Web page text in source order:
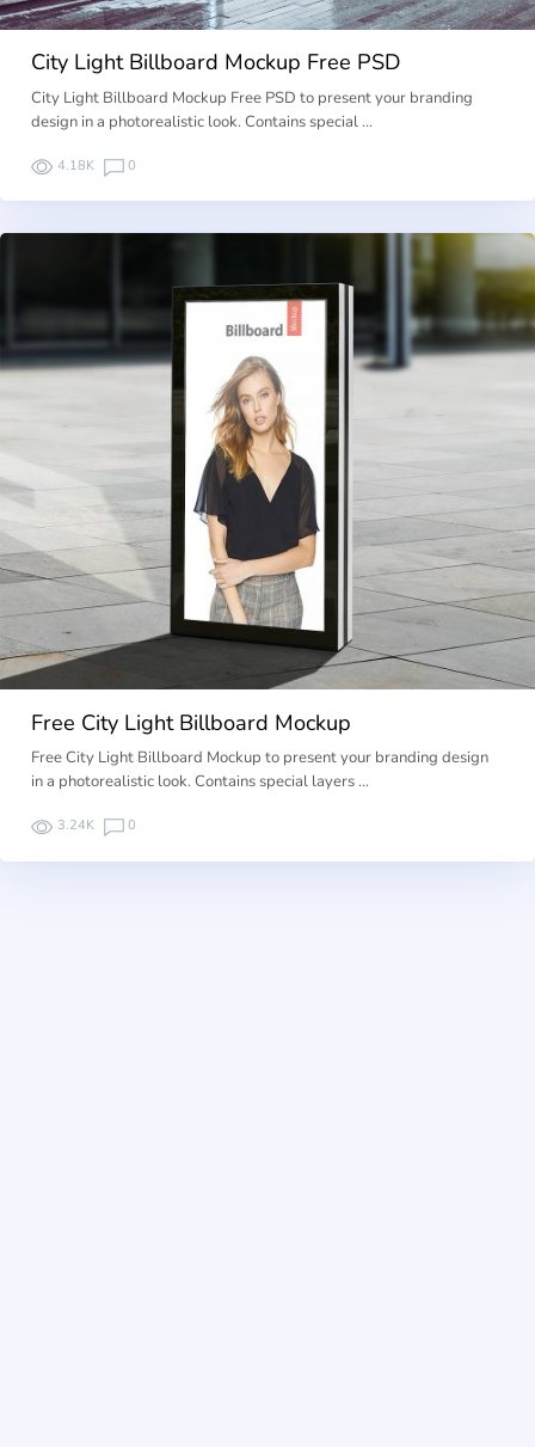
City Light Billboard Mockup Free PSD
City Light Billboard Mockup Free PSD to present your branding
design in a photorealistic look. Contains special …
4.18K 0
Free City Light Billboard Mockup
Free City Light Billboard Mockup to present your branding design
in a photorealistic look. Contains special layers …
3.24K 0